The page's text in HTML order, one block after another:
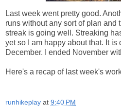
Last week went pretty good.
runs without any sort of plan and
streak is going well. Streaking
yet so I am happy about that. It is
December. I ended November
Here's a recap of last week's
runhikeplay at 9:40 PM